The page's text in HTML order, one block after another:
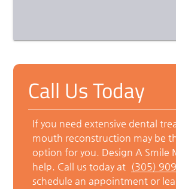
Call Us Today
If you need extensive dental
mouth reconstruction may be
option for you. Design A Smile
help. Call us today at (305)
schedule an appointment or